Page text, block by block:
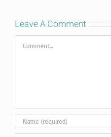
Leave A Comment
Comment